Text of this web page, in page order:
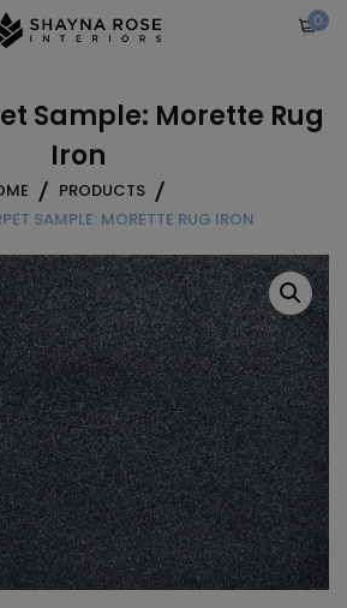
0
Sample: Morette Rug
Iron
PRODUCTS
SAMPLE: MORETTE RUG IRON